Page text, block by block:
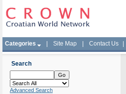
Categories Site Map Contact Us
Search
Advanced Search